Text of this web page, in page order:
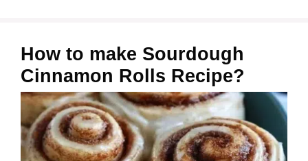
How to make Sourdough
Cinnamon Rolls Recipe?